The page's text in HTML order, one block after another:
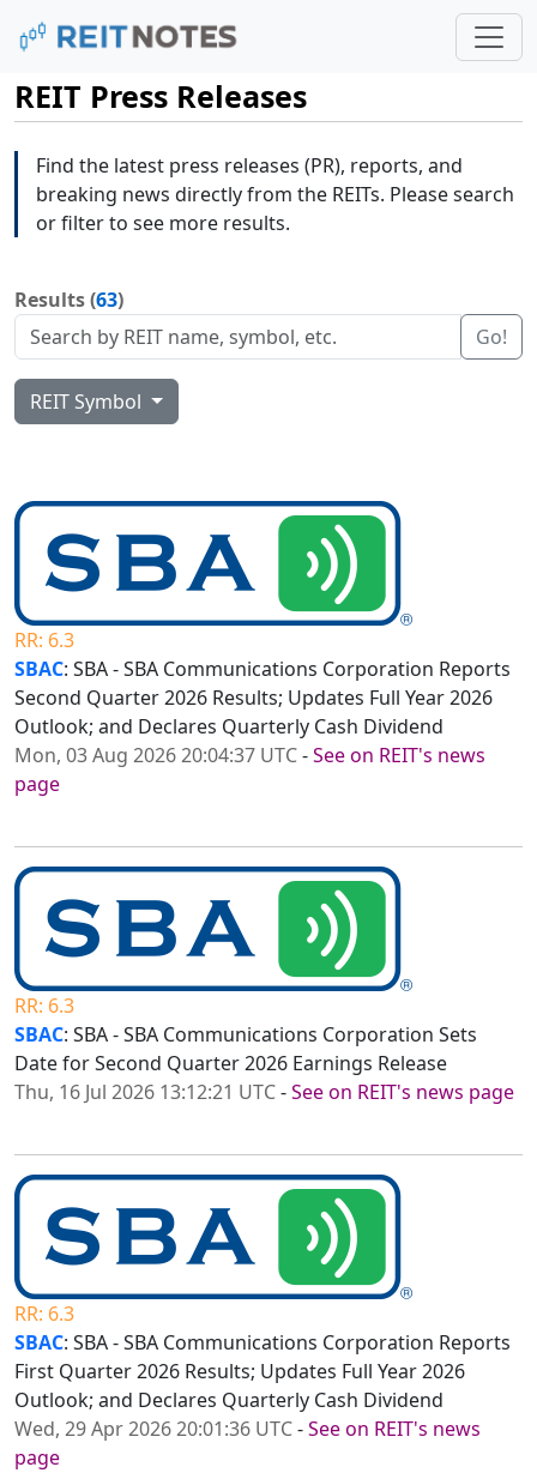
REIT Press Releases
Find the latest press releases (PR), reports, and
breaking news directly from the REITs. Please search
or filter to see more results.
Results (63)
Go!
REIT Symbol
RR: 6.3
SBAC: SBA - SBA Communications Corporation Reports
Second Quarter 2026 Results; Updates Full Year 2026
Outlook; and Declares Quarterly Cash Dividend
Mon, 03 Aug 2026 20:04:37 UTC-See on REIT's news
page
RR: 6.3
SBAC: SBA - SBA Communications Corporation Sets
Date for Second Quarter 2026 Earnings Release
Thu, 16 Jul 2026 13:12:21 UTC-See on REIT's news page
RR: 6.3
SBAC: SBA - SBA Communications Corporation Reports
First Quarter 2026 Results; Updates Full Year 2026
Outlook; and Declares Quarterly Cash Dividend
Wed, 29 Apr 2026 20:01:36 UTC-See on REIT's news
page